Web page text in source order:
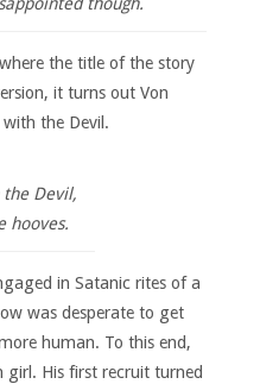
the title of the story
it turns out Von
the Devil.
Devil,
hooves.
in Satanic rites of a
was desperate to get
human. To this end,
girl. His first recruit turned